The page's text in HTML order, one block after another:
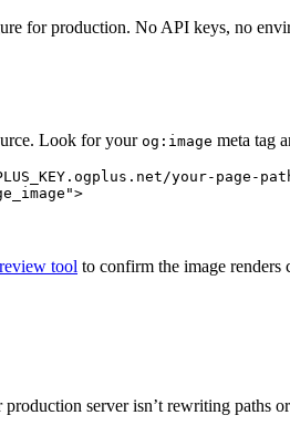
for production. No API keys, no
Look for your og:image meta tag
your-page-
>
tool to confirm the image renders
server isn’t rewriting paths